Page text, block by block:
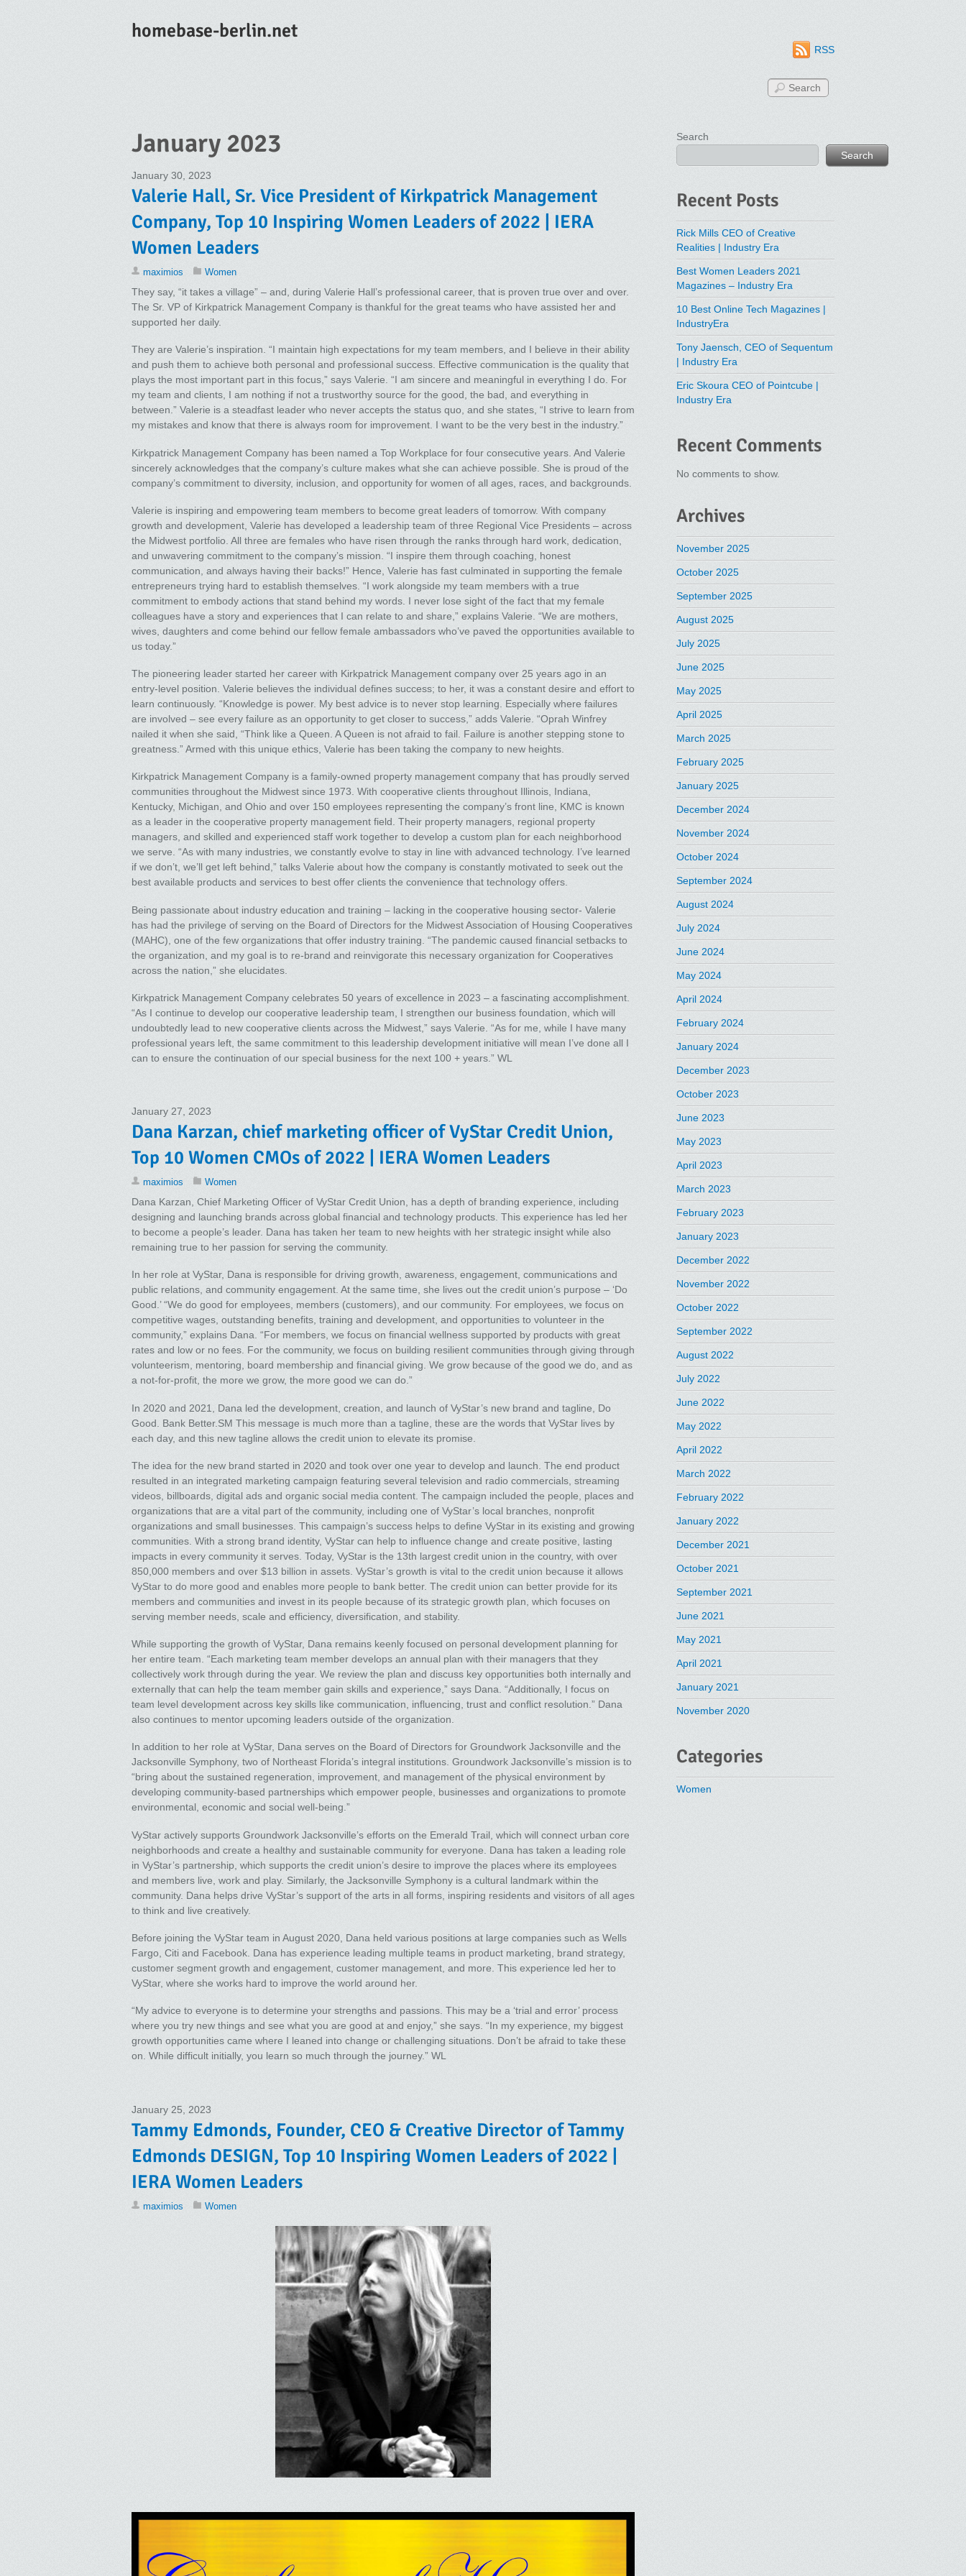
homebase-berlin.net
RSS
January 2023
January 30, 2023
Valerie Hall, Sr. Vice President of Kirkpatrick Management
Company, Top 10 Inspiring Women Leaders of 2022 | IERA
Women Leaders
maximios Women
They say, “it takes a village” – and, during Valerie Hall’s professional career, that is proven true over and over.
The Sr. VP of Kirkpatrick Management Company is thankful for the great teams who have assisted her and
supported her daily.
They are Valerie’s inspiration. “I maintain high expectations for my team members, and I believe in their ability
and push them to achieve both personal and professional success. Effective communication is the quality that
plays the most important part in this focus,” says Valerie. “I am sincere and meaningful in everything I do. For
my team and clients, I am nothing if not a trustworthy source for the good, the bad, and everything in
between.” Valerie is a steadfast leader who never accepts the status quo, and she states, “I strive to learn from
my mistakes and know that there is always room for improvement. I want to be the very best in the industry.”
Kirkpatrick Management Company has been named a Top Workplace for four consecutive years. And Valerie
sincerely acknowledges that the company’s culture makes what she can achieve possible. She is proud of the
company’s commitment to diversity, inclusion, and opportunity for women of all ages, races, and backgrounds.
Valerie is inspiring and empowering team members to become great leaders of tomorrow. With company
growth and development, Valerie has developed a leadership team of three Regional Vice Presidents – across
the Midwest portfolio. All three are females who have risen through the ranks through hard work, dedication,
and unwavering commitment to the company’s mission. “I inspire them through coaching, honest
communication, and always having their backs!” Hence, Valerie has fast culminated in supporting the female
entrepreneurs trying hard to establish themselves. “I work alongside my team members with a true
commitment to embody actions that stand behind my words. I never lose sight of the fact that my female
colleagues have a story and experiences that I can relate to and share,” explains Valerie. “We are mothers,
wives, daughters and come behind our fellow female ambassadors who’ve paved the opportunities available to
us today.”
The pioneering leader started her career with Kirkpatrick Management company over 25 years ago in an
entry-level position. Valerie believes the individual defines success; to her, it was a constant desire and effort to
learn continuously. “Knowledge is power. My best advice is to never stop learning. Especially where failures
are involved – see every failure as an opportunity to get closer to success,” adds Valerie. “Oprah Winfrey
nailed it when she said, “Think like a Queen. A Queen is not afraid to fail. Failure is another stepping stone to
greatness.” Armed with this unique ethics, Valerie has been taking the company to new heights.
Kirkpatrick Management Company is a family-owned property management company that has proudly served
communities throughout the Midwest since 1973. With cooperative clients throughout Illinois, Indiana,
Kentucky, Michigan, and Ohio and over 150 employees representing the company’s front line, KMC is known
as a leader in the cooperative property management field. Their property managers, regional property
managers, and skilled and experienced staff work together to develop a custom plan for each neighborhood
we serve. “As with many industries, we constantly evolve to stay in line with advanced technology. I’ve learned
if we don’t, we’ll get left behind,” talks Valerie about how the company is constantly motivated to seek out the
best available products and services to best offer clients the convenience that technology offers.
Being passionate about industry education and training – lacking in the cooperative housing sector- Valerie
has had the privilege of serving on the Board of Directors for the Midwest Association of Housing Cooperatives
(MAHC), one of the few organizations that offer industry training. “The pandemic caused financial setbacks to
the organization, and my goal is to re-brand and reinvigorate this necessary organization for Cooperatives
across the nation,” she elucidates.
Kirkpatrick Management Company celebrates 50 years of excellence in 2023 – a fascinating accomplishment.
“As I continue to develop our cooperative leadership team, I strengthen our business foundation, which will
undoubtedly lead to new cooperative clients across the Midwest,” says Valerie. “As for me, while I have many
professional years left, the same commitment to this leadership development initiative will mean I’ve done all I
can to ensure the continuation of our special business for the next 100 + years.” WL
January 27, 2023
Dana Karzan, chief marketing officer of VyStar Credit Union,
Top 10 Women CMOs of 2022 | IERA Women Leaders
maximios Women
Dana Karzan, Chief Marketing Officer of VyStar Credit Union, has a depth of branding experience, including
designing and launching brands across global financial and technology products. This experience has led her
to become a people’s leader. Dana has taken her team to new heights with her strategic insight while also
remaining true to her passion for serving the community.
In her role at VyStar, Dana is responsible for driving growth, awareness, engagement, communications and
public relations, and community engagement. At the same time, she lives out the credit union’s purpose – ‘Do
Good.’ “We do good for employees, members (customers), and our community. For employees, we focus on
competitive wages, outstanding benefits, training and development, and opportunities to volunteer in the
community,” explains Dana. “For members, we focus on financial wellness supported by products with great
rates and low or no fees. For the community, we focus on building resilient communities through giving through
volunteerism, mentoring, board membership and financial giving. We grow because of the good we do, and as
a not-for-profit, the more we grow, the more good we can do.”
In 2020 and 2021, Dana led the development, creation, and launch of VyStar’s new brand and tagline, Do
Good. Bank Better.SM This message is much more than a tagline, these are the words that VyStar lives by
each day, and this new tagline allows the credit union to elevate its promise.
The idea for the new brand started in 2020 and took over one year to develop and launch. The end product
resulted in an integrated marketing campaign featuring several television and radio commercials, streaming
videos, billboards, digital ads and organic social media content. The campaign included the people, places and
organizations that are a vital part of the community, including one of VyStar’s local branches, nonprofit
organizations and small businesses. This campaign’s success helps to define VyStar in its existing and growing
communities. With a strong brand identity, VyStar can help to influence change and create positive, lasting
impacts in every community it serves. Today, VyStar is the 13th largest credit union in the country, with over
850,000 members and over $13 billion in assets. VyStar’s growth is vital to the credit union because it allows
VyStar to do more good and enables more people to bank better. The credit union can better provide for its
members and communities and invest in its people because of its strategic growth plan, which focuses on
serving member needs, scale and efficiency, diversification, and stability.
While supporting the growth of VyStar, Dana remains keenly focused on personal development planning for
her entire team. “Each marketing team member develops an annual plan with their managers that they
collectively work through during the year. We review the plan and discuss key opportunities both internally and
externally that can help the team member gain skills and experience,” says Dana. “Additionally, I focus on
team level development across key skills like communication, influencing, trust and conflict resolution.” Dana
also continues to mentor upcoming leaders outside of the organization.
In addition to her role at VyStar, Dana serves on the Board of Directors for Groundwork Jacksonville and the
Jacksonville Symphony, two of Northeast Florida’s integral institutions. Groundwork Jacksonville’s mission is to
“bring about the sustained regeneration, improvement, and management of the physical environment by
developing community-based partnerships which empower people, businesses and organizations to promote
environmental, economic and social well-being.”
VyStar actively supports Groundwork Jacksonville’s efforts on the Emerald Trail, which will connect urban core
neighborhoods and create a healthy and sustainable community for everyone. Dana has taken a leading role
in VyStar’s partnership, which supports the credit union’s desire to improve the places where its employees
and members live, work and play. Similarly, the Jacksonville Symphony is a cultural landmark within the
community. Dana helps drive VyStar’s support of the arts in all forms, inspiring residents and visitors of all ages
to think and live creatively.
Before joining the VyStar team in August 2020, Dana held various positions at large companies such as Wells
Fargo, Citi and Facebook. Dana has experience leading multiple teams in product marketing, brand strategy,
customer segment growth and engagement, customer management, and more. This experience led her to
VyStar, where she works hard to improve the world around her.
“My advice to everyone is to determine your strengths and passions. This may be a ‘trial and error’ process
where you try new things and see what you are good at and enjoy,” she says. “In my experience, my biggest
growth opportunities came where I leaned into change or challenging situations. Don’t be afraid to take these
on. While difficult initially, you learn so much through the journey.” WL
January 25, 2023
Tammy Edmonds, Founder, CEO & Creative Director of Tammy
Edmonds DESIGN, Top 10 Inspiring Women Leaders of 2022 |
IERA Women Leaders
maximios Women
Search
Search
Recent Posts
Rick Mills CEO of Creative
Realities | Industry Era
Best Women Leaders 2021
Magazines – Industry Era
10 Best Online Tech Magazines |
IndustryEra
Tony Jaensch, CEO of Sequentum
| Industry Era
Eric Skoura CEO of Pointcube |
Industry Era
Recent Comments
No comments to show.
Archives
November 2025
October 2025
September 2025
August 2025
July 2025
June 2025
May 2025
April 2025
March 2025
February 2025
January 2025
December 2024
November 2024
October 2024
September 2024
August 2024
July 2024
June 2024
May 2024
April 2024
February 2024
January 2024
December 2023
October 2023
June 2023
May 2023
April 2023
March 2023
February 2023
January 2023
December 2022
November 2022
October 2022
September 2022
August 2022
July 2022
June 2022
May 2022
April 2022
March 2022
February 2022
January 2022
December 2021
October 2021
September 2021
June 2021
May 2021
April 2021
January 2021
November 2020
Categories
Women